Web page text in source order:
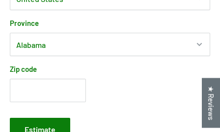
Province
Zip code
Estimate
★ Reviews